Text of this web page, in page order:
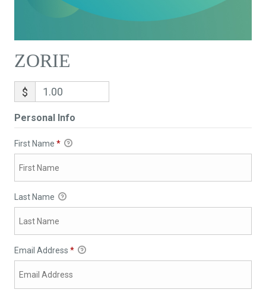
ZORIE
$
Personal Info
First Name *
Last Name
Email Address *